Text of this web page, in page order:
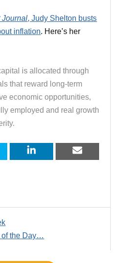
Journal, Judy Shelton busts
inflation. Here’s her
is allocated through
that reward long-term
economic opportunities,
employed and real growth
of the Day…